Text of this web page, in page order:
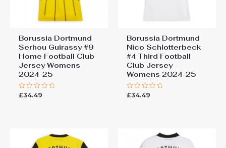
Borussia Dortmund
Serhou Guirassy #9
Home Football Club
Jersey Womens
2024-25
Rated
£34.49
Borussia Dortmund
Nico Schlotterbeck
#4 Third Football
Club Jersey
Womens 2024-25
Rated
£34.49